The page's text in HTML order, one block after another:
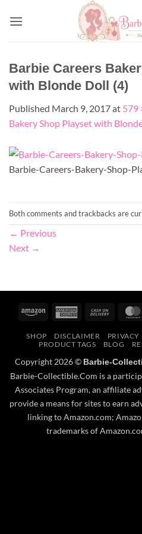
Barbie Careers
with Blonde Doll (4)
Published March 9, 2017at 579
Bakery Shop Playset with
Barbie-Careers-Bakery-Shop-
Both comments and trackbacks are
← Previous
Next →
Amazon
American
Cash
Delivery
SHOP DISCLAIMER PRIVACY
PRODUCT TAGS
BLOG
Copyright 2026 © Barbie-
Barbie-Collectible.Com is a
Associates Program, an affiliate
provide a means for sites to earn
linking to Amazon.com;
trademarks of